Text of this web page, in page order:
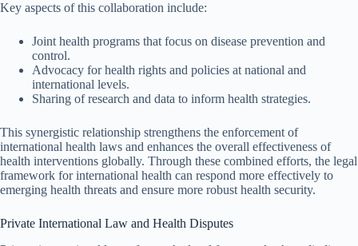
Key aspects of this collaboration include:
Joint health programs that focus on disease prevention and
control.
Advocacy for health rights and policies at national and
international levels.
Sharing of research and data to inform health strategies.
This synergistic relationship strengthens the enforcement of
international health laws and enhances the overall effectiveness of
health interventions globally. Through these combined efforts, the legal
framework for international health can respond more effectively to
emerging health threats and ensure more robust health security.
Private International Law and Health Disputes